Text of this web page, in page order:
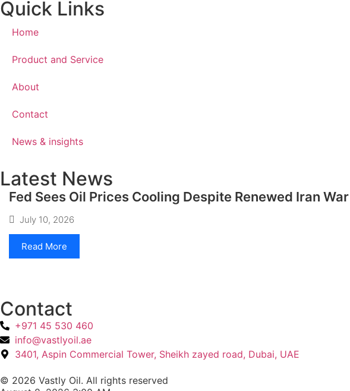
Quick Links
Home
Product and Service
About
Contact
News & insights
Latest News
Fed Sees Oil Prices Cooling Despite Renewed Iran War
July 10, 2026
Read More
Contact
+971 45 530 460
info@vastlyoil.ae
3401, Aspin Commercial Tower, Sheikh zayed road, Dubai, UAE
© 2026 Vastly Oil. All rights reserved